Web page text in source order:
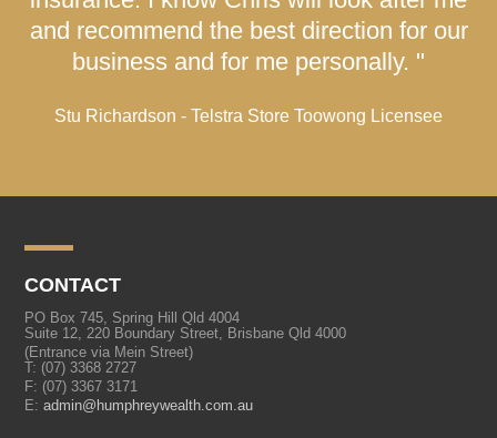
and recommend the best direction for our
business and for me personally. "
Stu Richardson - Telstra Store Toowong Licensee
CONTACT
PO Box 745, Spring Hill Qld 4004
Suite 12, 220 Boundary Street, Brisbane Qld 4000
(Entrance via Mein Street)
T: (07) 3368 2727
F: (07) 3367 3171
E: admin@humphreywealth.com.au